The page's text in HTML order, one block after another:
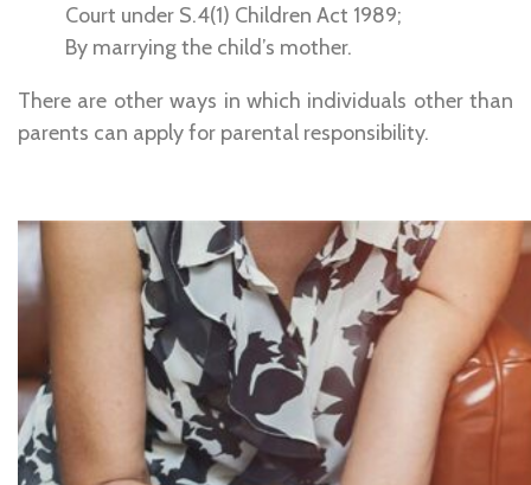
Court under S.4(1) Children Act 1989;
By marrying the child’s mother.
There are other ways in which individuals other than
parents can apply for parental responsibility.